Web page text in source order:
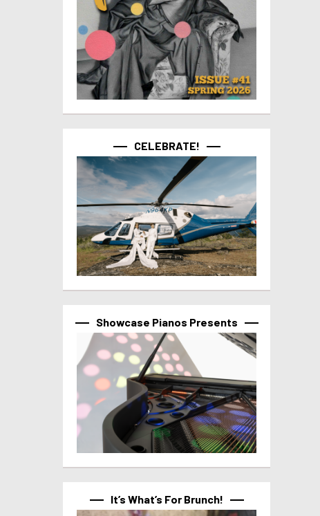
CELEBRATE!
Showcase Pianos Presents
It’s What’s For Brunch!